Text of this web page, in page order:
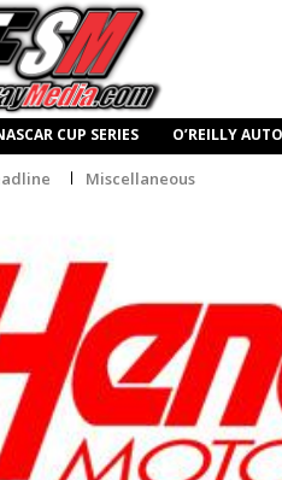
CUP SERIES O’REILLY
Miscellaneous